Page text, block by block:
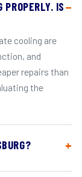
PROPERLY. IS
cooling are
and
repairs than
the